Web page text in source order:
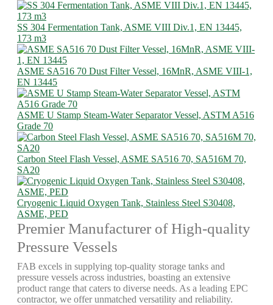
SS 304 Fermentation Tank, ASME VIII Div.1, EN 13445,
173 m3
ASME SA516 70 Dust Filter Vessel, 16MnR, ASME VIII-1,
EN 13445
ASME U Stamp Steam-Water Separator Vessel, ASTM A516
Grade 70
Carbon Steel Flash Vessel, ASME SA516 70, SA516M 70,
SA20
Cryogenic Liquid Oxygen Tank, Stainless Steel S30408,
ASME, PED
Premier Manufacturer of High-quality
Pressure Vessels
FAB excels in supplying top-quality storage tanks and
pressure vessels across industries, boasting an extensive
product range that caters to diverse needs. As a leading EPC
contractor, we offer unmatched versatility and reliability.